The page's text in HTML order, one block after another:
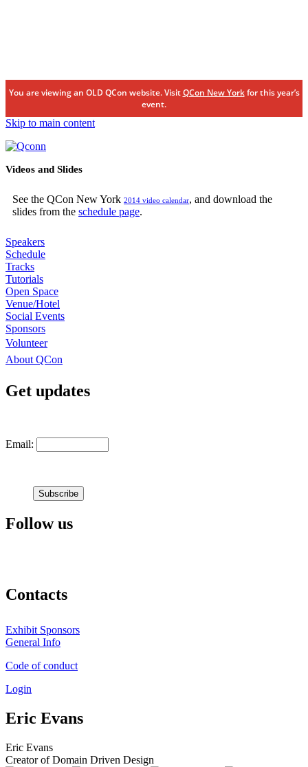
You are viewing an OLD QCon website. VisitQCon New Yorkfor this year’s
event.
Skip to main content
Videos and Slides
See the QCon New York 2014 video calendar, and download the
slides from the schedule page.
Speakers
Schedule
Tracks
Tutorials
Open Space
Venue/Hotel
Social Events
Sponsors
Volunteer
About QCon
Get updates
Email:
Follow us
Contacts
Exhibit Sponsors
General Info
Code of conduct
Login
Eric Evans
Eric Evans
Creator of Domain Driven Design